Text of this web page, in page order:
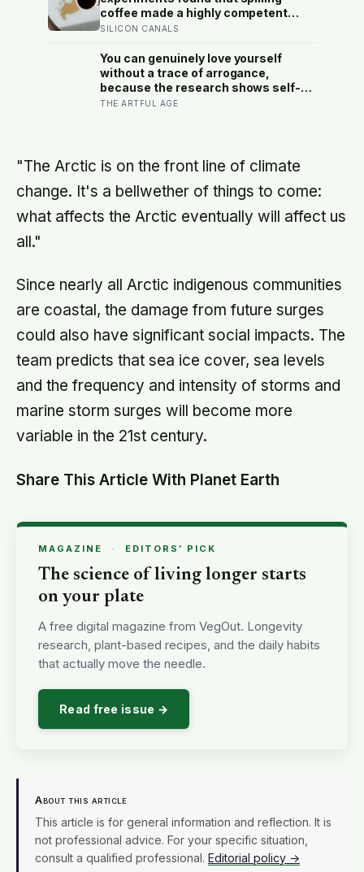
human cost easier to find than its
promised economic benefit
coffee made a highly competent
person more likeable but did not
that imperfection is charming only
after people have already been given
a reason to trust the person
underneath it
SILICON CANALS
You can genuinely love yourself
without a trace of arrogance,
because the research shows self-
worth and conceit are not the same
else
THE ARTFUL AGE
"The Arctic is on the front line of climate
change. It's a bellwether of things to come:
what affects the Arctic eventually will affect us
all."
Since nearly all Arctic indigenous communities
are coastal, the damage from future surges
could also have significant social impacts. The
team predicts that sea ice cover, sea levels
and the frequency and intensity of storms and
marine storm surges will become more
variable in the 21st century.
Share This Article With Planet Earth
MAGAZINE · EDITORS’ PICK
The science of living longer starts
on your plate
A free digital magazine from VegOut. Longevity
research, plant-based recipes, and the daily habits
that actually move the needle.
Read free issue →
About this article
This article is for general information and reflection. It is
not professional advice. For your specific situation,
consult a qualified professional. Editorial policy →